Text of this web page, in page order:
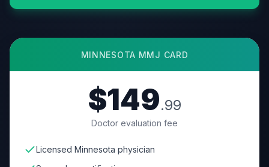
MINNESOTA MMJ CARD
$149.99
Doctor evaluation fee
Licensed Minnesota physician